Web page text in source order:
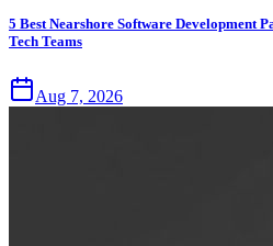
5 Best Nearshore Software Development
Tech Teams
Aug 7, 2026